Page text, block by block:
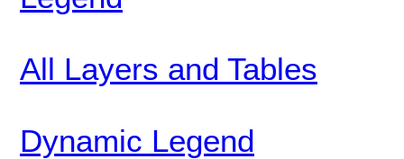
All Layers and Tables
Dynamic Legend